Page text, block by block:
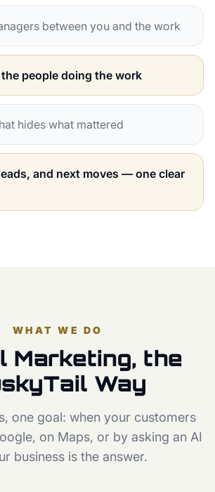
between you and the work
people doing the work
hides what mattered
and next moves — one clear
WHAT WE DO
Marketing, the
Way
one goal: when your customers
on Maps, or by asking an AI
business is the answer.